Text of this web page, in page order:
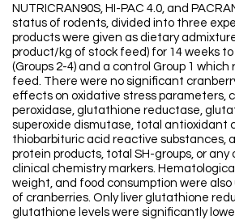
NUTRICRAN90S, HI-PAC 4.0, and
status of rodents, divided into three
products were given as dietary
product/kg of stock feed) for 14 weeks
(Groups 2-4) and a control Group 1
feed. There were no significant
effects on oxidative stress parameters,
peroxidase, glutathione reductase,
superoxide dismutase, total antioxidant
thiobarbituric acid reactive substances,
protein products, total SH-groups, or any
clinical chemistry markers.
weight, and food consumption were
of cranberries. Only liver glutathione
glutathione levels were significantly